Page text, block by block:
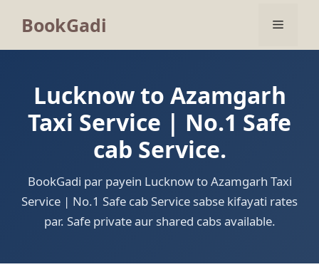
BookGadi
Lucknow to Azamgarh
Taxi Service | No.1 Safe
cab Service.
BookGadi par payein Lucknow to Azamgarh Taxi
Service | No.1 Safe cab Service sabse kifayati rates
par. Safe private aur shared cabs available.